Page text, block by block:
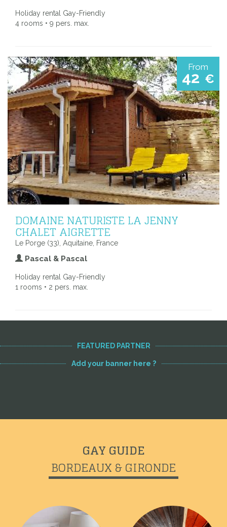
Holiday rental Gay-Friendly
4 rooms • 9 pers. max.
From
42 €
DOMAINE NATURISTE LA JENNY
CHALET AIGRETTE
Le Porge (33), Aquitaine, France
Pascal & Pascal
Holiday rental Gay-Friendly
1 rooms • 2 pers. max.
FEATURED PARTNER
Add your banner here ?
GAY GUIDE
BORDEAUX & GIRONDE